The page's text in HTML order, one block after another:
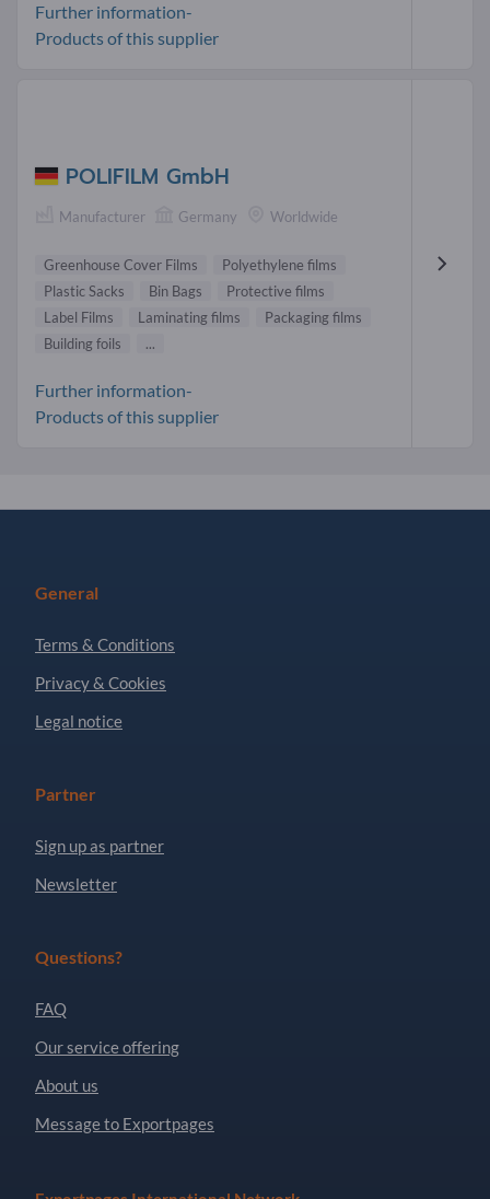
Further information-
Products of this supplier
POLIFILM GmbH
Manufacturer Germany Worldwide
Greenhouse Cover Films
Polyethylene films
Plastic Sacks
Bin Bags
Protective films
Label Films
Laminating films
Packaging films
Building foils
...
Further information-
Products of this supplier
General
Terms & Conditions
Privacy & Cookies
Legal notice
Partner
Sign up as partner
Newsletter
Questions?
FAQ
Our service offering
About us
Message to Exportpages